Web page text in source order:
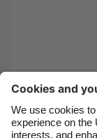
a good
France
India